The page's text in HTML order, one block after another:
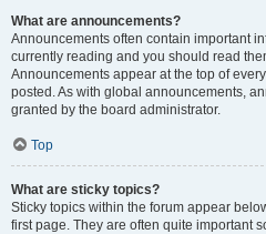
What are announcements?
Announcements often contain important
currently reading and you should read
Announcements appear at the top of
posted. As with global announcements,
granted by the board administrator.
Top
What are sticky topics?
Sticky topics within the forum appear
first page. They are often quite important